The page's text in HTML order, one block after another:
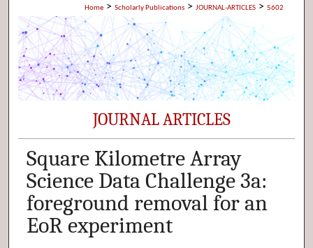
Home > Scholarly Publications > JOURNAL-ARTICLES > 5602
JOURNAL ARTICLES
Square Kilometre Array
Science Data Challenge 3a:
foreground removal for an
EoR experiment